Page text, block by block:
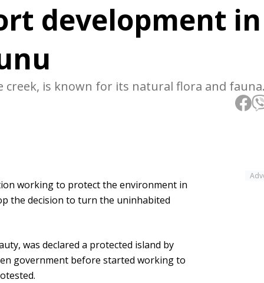
development in
creek, is known for its natural flora and fauna.
working to protect the environment in
the decision to turn the uninhabited
was declared a protected island by
government before started working to